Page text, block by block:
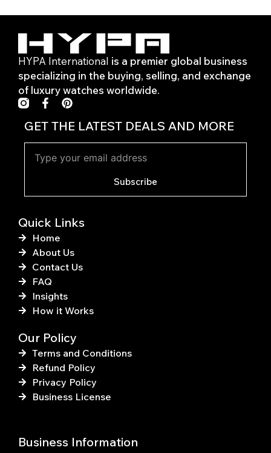
HYPA International is a premier global business
specializing in the buying, selling, and exchange
of luxury watches worldwide.
F
a
c
e
b
o
o
f
P
i
n
t
e
r
GET THE LATEST DEALS AND MORE
Subscribe
Quick Links
Home
About Us
Contact Us
FAQ
Insights
How it Works
Our Policy
Terms and Conditions
Refund Policy
Privacy Policy
Business License
Business Information